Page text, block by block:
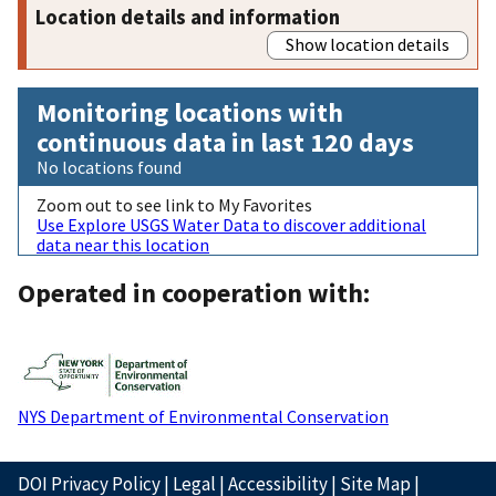
Location details and information
Show location details
Monitoring locations with
continuous data in last 120 days
No locations found
Zoom out to see link to My Favorites
Use Explore USGS Water Data to discover additional
data near this location
Operated in cooperation with:
NYS Department of Environmental Conservation
DOI Privacy Policy| Legal |Accessibility| Site Map|